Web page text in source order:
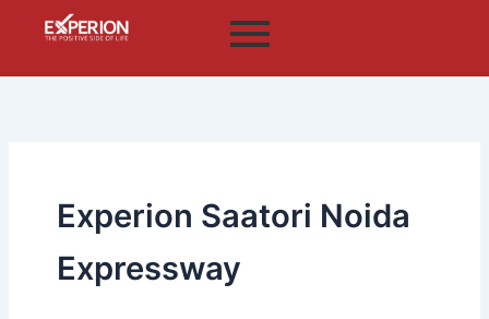
Experion Saatori Noida
Expressway